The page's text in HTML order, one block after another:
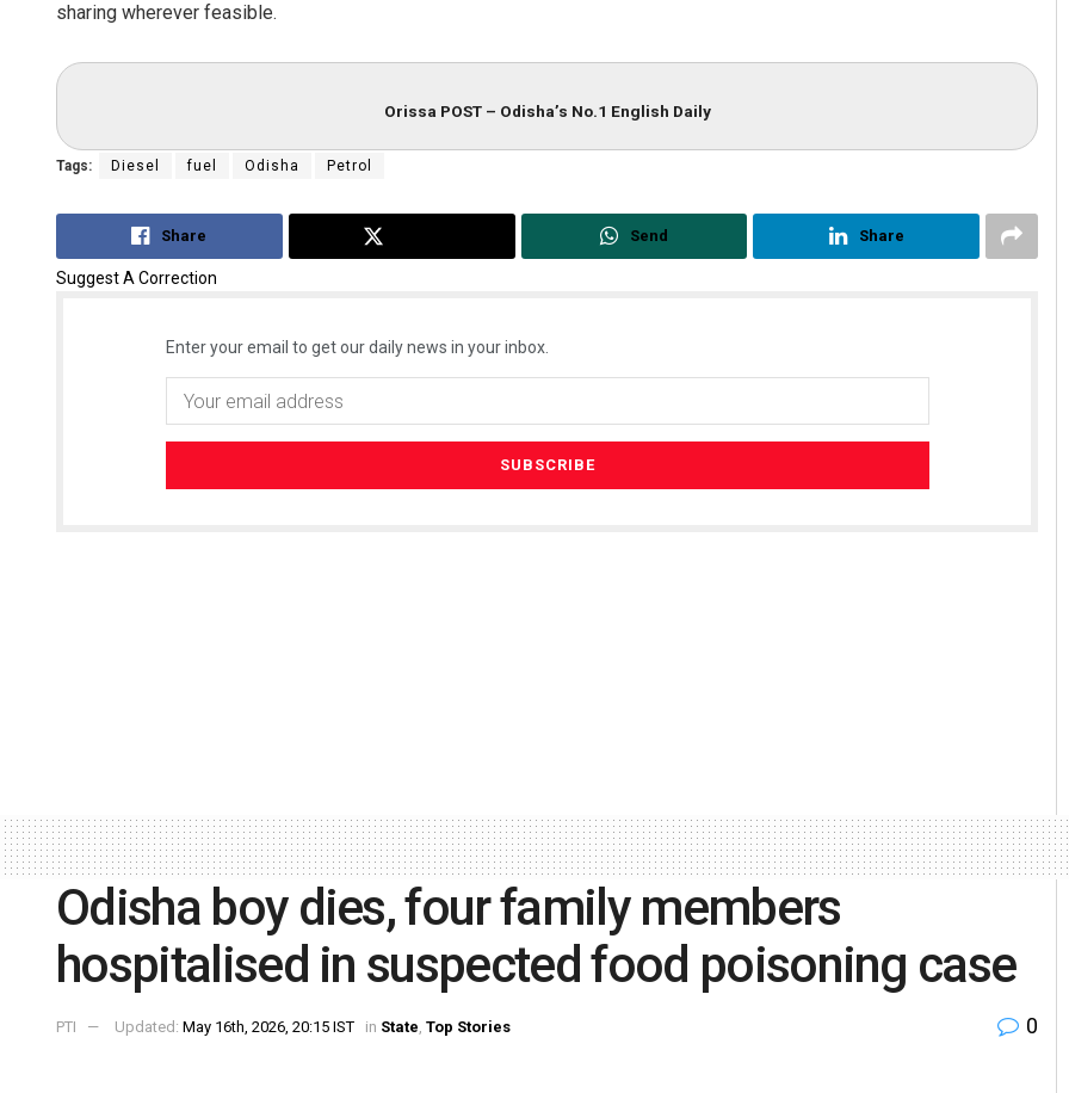
sharing wherever feasible.
Orissa POST – Odisha’s No.1 English Daily
Tags: Diesel fuel Odisha Petrol
Share Send Share
Suggest A Correction
Enter your email to get our daily news in your inbox.
Odisha boy dies, four family members
hospitalised in suspected food poisoning case
PTI Updated: May 16th, 2026, 20:15 IST in State, Top Stories 0